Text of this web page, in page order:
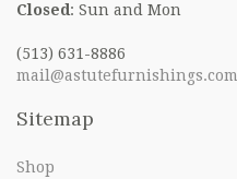
Closed : Sun and Mon
(513) 631-8886
mail@astutefurnishings.com
Sitemap
Shop